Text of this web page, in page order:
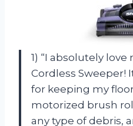
1) “I absolutely
Cordless Sweeper!
for keeping my
motorized brush
any type of debris,